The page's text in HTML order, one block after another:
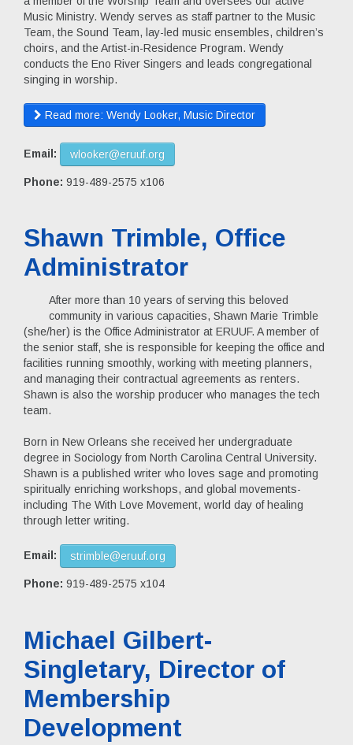
Music Ministry. Wendy serves as staff partner to the Music
Team, the Sound Team, lay-led music ensembles, children’s
choirs, and the Artist-in-Residence Program. Wendy
conducts the Eno River Singers and leads congregational
singing in worship.
Read more: Wendy Looker, Music Director
Email: wlooker@eruuf.org
Phone: 919-489-2575 x106
Shawn Trimble, Office
Administrator
After more than 10 years of serving this beloved
community in various capacities, Shawn Marie Trimble
(she/her) is the Office Administrator at ERUUF. A member of
the senior staff, she is responsible for keeping the office and
facilities running smoothly, working with meeting planners,
and managing their contractual agreements as renters.
Shawn is also the worship producer who manages the tech
team.
Born in New Orleans she received her undergraduate
degree in Sociology from North Carolina Central University.
Shawn is a published writer who loves sage and promoting
spiritually enriching workshops, and global movements-
including The With Love Movement, world day of healing
through letter writing.
Email: strimble@eruuf.org
Phone: 919-489-2575 x104
Michael Gilbert-
Singletary, Director of
Membership
Development